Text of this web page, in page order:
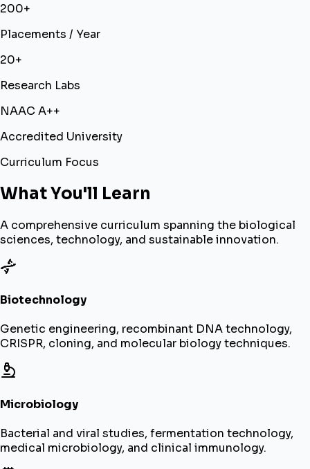
200+
Placements / Year
20+
Research Labs
NAAC A++
Accredited University
Curriculum Focus
What You'll Learn
A comprehensive curriculum spanning the biological
sciences, technology, and sustainable innovation.
Biotechnology
Genetic engineering, recombinant DNA technology,
CRISPR, cloning, and molecular biology techniques.
Microbiology
Bacterial and viral studies, fermentation technology,
medical microbiology, and clinical immunology.